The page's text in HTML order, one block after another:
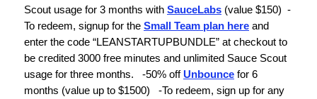
Scout usage for 3 months with SauceLabs (value $150) -
To redeem, signup for the Small Team plan here and
enter the code “LEANSTARTUPBUNDLE” at checkout to
be credited 3000 free minutes and unlimited Sauce Scout
usage for three months.
-50% off Unbounce for 6
months (value up to $1500) -To redeem, sign up for any